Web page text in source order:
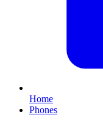
Home
Phones